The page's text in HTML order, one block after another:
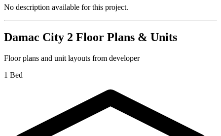
No description available for this project.
Damac City 2 Floor Plans & Units
Floor plans and unit layouts from developer
1 Bed